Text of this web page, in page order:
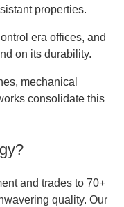
properties.
era offices, and
on its durability.
mechanical
consolidate this
and trades to 70+
quality. Our